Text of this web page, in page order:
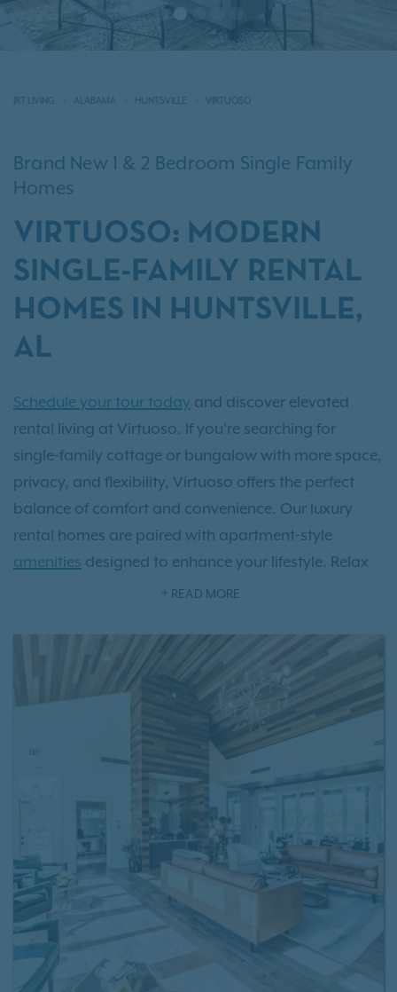
IRT LIVING ALABAMA HUNTSVILLE VIRTUOSO
Brand New 1 & 2 Bedroom Single Family
Homes
VIRTUOSO: MODERN
SINGLE-FAMILY RENTAL
HOMES IN HUNTSVILLE,
AL
Schedule your tour today and discover elevated
rental living at Virtuoso. If you're searching for
single-family cottage or bungalow with more space,
privacy, and flexibility, Virtuoso offers the perfect
balance of comfort and convenience. Our luxury
rental homes are paired with apartment-style
amenities designed to enhance your lifestyle. Relax
at the resort-style swimming pool, stay active in the
community built for modern living with smart home
features like smart locks and thermostats. Your furry
friends will enjoy our private off leash dog park.
With our dedicated on-site maintenance team, you
can experience all the benefits of single-family home
living without the responsibilities of homeownership.
READ MORE